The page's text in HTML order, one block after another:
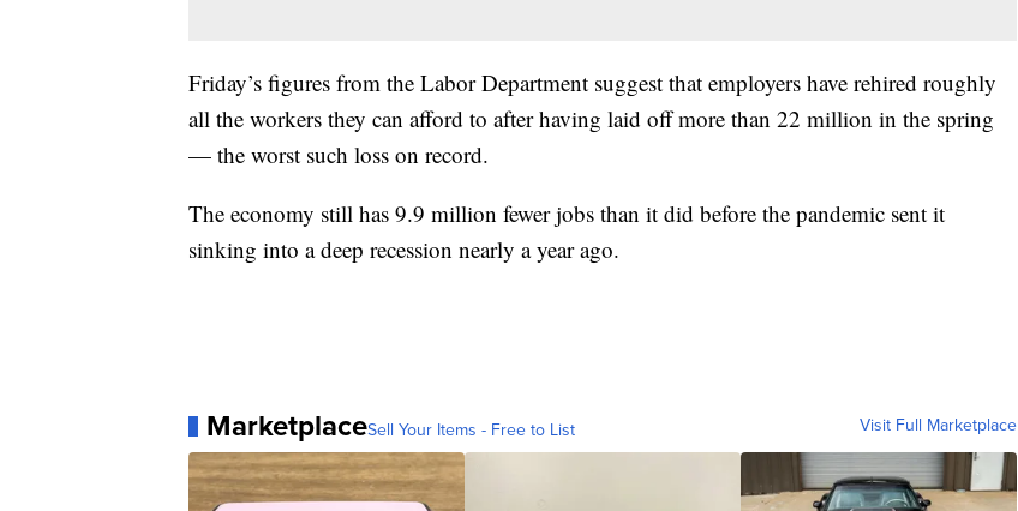
Friday’s figures from the Labor Department suggest that employers have rehired roughly
all the workers they can afford to after having laid off more than 22 million in the spring
— the worst such loss on record.
The economy still has 9.9 million fewer jobs than it did before the pandemic sent it
sinking into a deep recession nearly a year ago.
MarketplaceSell Your Items - Free to List Visit Full Marketplace